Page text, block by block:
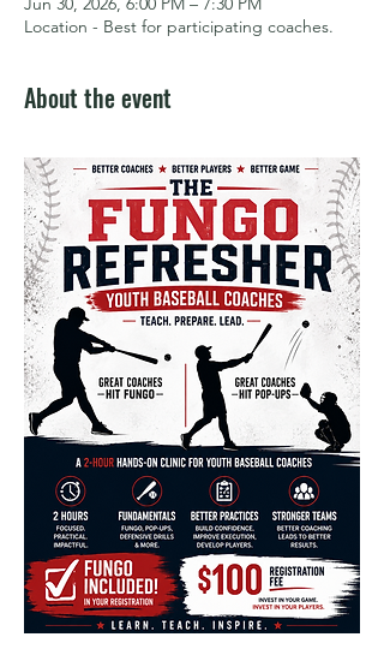
Location - Best for participating coaches.
About the event